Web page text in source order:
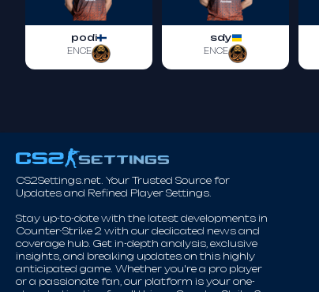
podi
ENCE
sdy
ENCE
CS2Settings.net. Your Trusted Source for
Updates and Refined Player Settings.
Stay up-to-date with the latest developments in
Counter-Strike 2 with our dedicated news and
coverage hub. Get in-depth analysis, exclusive
insights, and breaking updates on this highly
anticipated game. Whether you're a pro player
or a passionate fan, our platform is your one-